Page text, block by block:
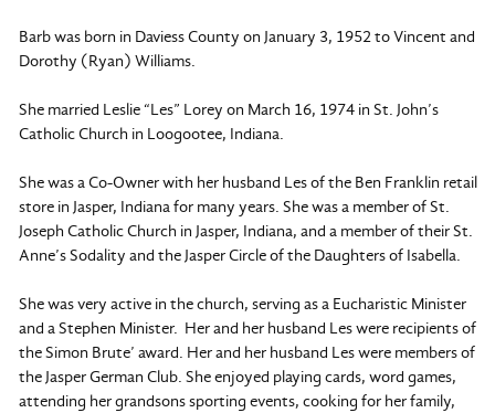
Barb was born in Daviess County on January 3, 1952 to Vincent and
Dorothy (Ryan) Williams.
She married Leslie “Les” Lorey on March 16, 1974 in St. John’s
Catholic Church in Loogootee, Indiana.
She was a Co-Owner with her husband Les of the Ben Franklin retail
store in Jasper, Indiana for many years. She was a member of St.
Joseph Catholic Church in Jasper, Indiana, and a member of their St.
Anne’s Sodality and the Jasper Circle of the Daughters of Isabella.
She was very active in the church, serving as a Eucharistic Minister
and a Stephen Minister. Her and her husband Les were recipients of
the Simon Brute’ award. Her and her husband Les were members of
the Jasper German Club. She enjoyed playing cards, word games,
attending her grandsons sporting events, cooking for her family,